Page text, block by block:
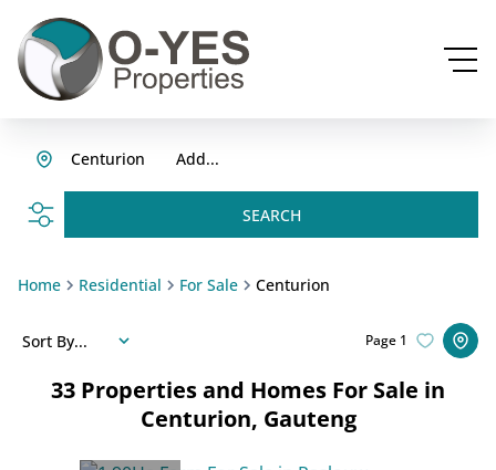
Add...
Centurion
SEARCH
Home Residential For Sale Centurion
33 Properties and Homes For Sale in
Centurion, Gauteng
Page 1
Sort By...